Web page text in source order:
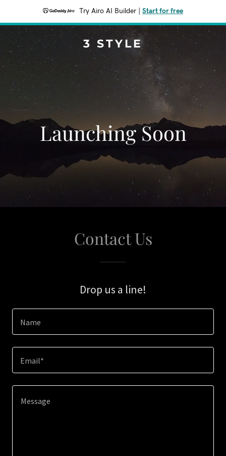
Try Airo AI Builder Start for free
3 STYLE
Launching Soon
Contact Us
Drop us a line!
Name
Email*